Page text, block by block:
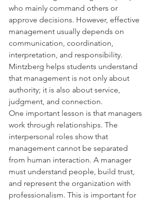
who mainly command others or
approve decisions. However, effective
management usually depends on
communication, coordination,
interpretation, and responsibility.
Mintzberg helps students understand
that management is not only about
authority; it is also about service,
judgment, and connection.
One important lesson is that managers
work through relationships. The
interpersonal roles show that
management cannot be separated
from human interaction. A manager
must understand people, build trust,
and represent the organization with
professionalism. This is important for